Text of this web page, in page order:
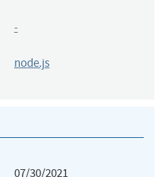
-
node.js
07/30/2021